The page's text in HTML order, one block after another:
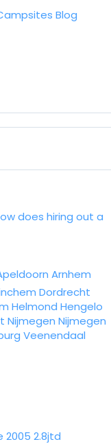
Blog
does hiring out a
Arnhem
Dordrecht
Helmond Hengelo
Nijmegen Nijmegen
Veenendaal
2.8jtd